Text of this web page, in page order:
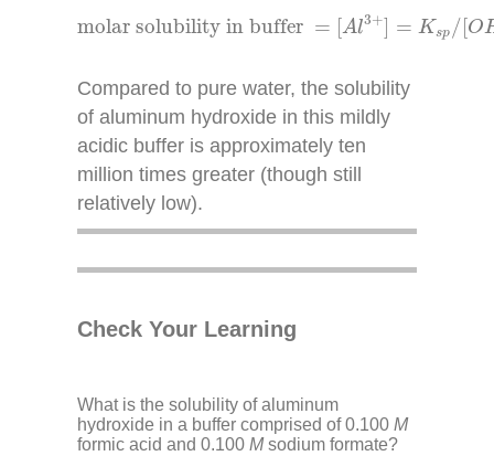
molar solubility in buffer = [Al3+] = Ksp /[O
molar solubility in buffer =[A l3 =K p/ [O
Compared to pure water, the solubility
of aluminum hydroxide in this mildly
acidic buffer is approximately ten
million times greater (though still
relatively low).
Check Your Learning
What is the solubility of aluminum
hydroxide in a buffer comprised of 0.100 M
formic acid and 0.100 Msodium formate?